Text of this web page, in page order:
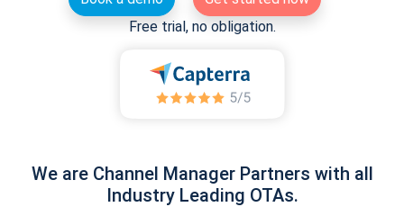
Free trial, no obligation.
We are Channel Manager Partners with all
Industry Leading OTAs.